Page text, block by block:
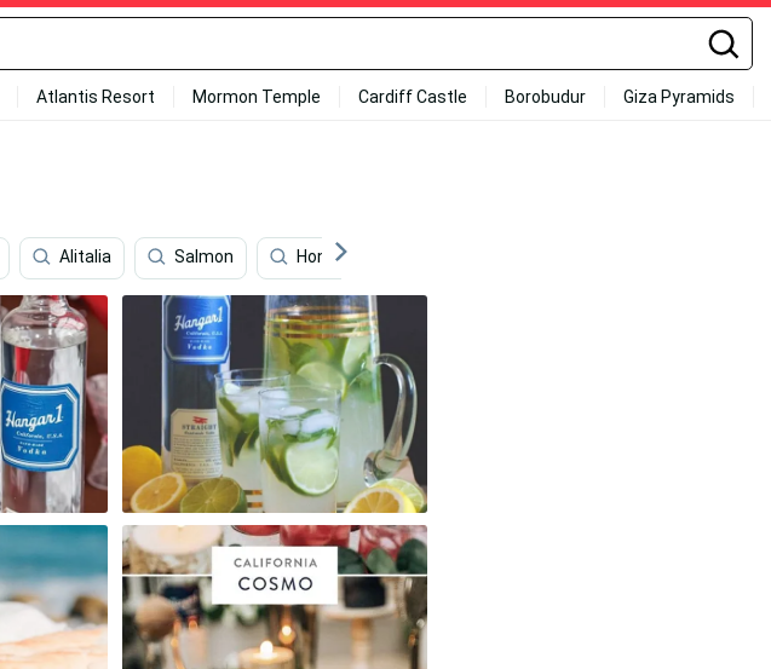
Atlantis Resort Mormon Temple Cardiff Castle Borobudur Giza Pyramids
Alitalia Salmon Honeycomb